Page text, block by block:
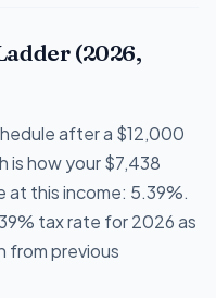
(2026,
after a $12,000
is how your $7,438
at this income: 5.39%.
tax rate for 2026 as
from previous